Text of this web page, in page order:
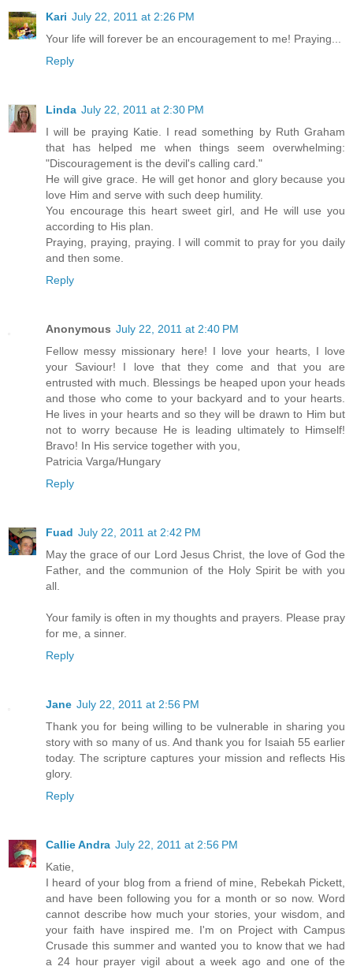
Kari July 22, 2011 at 2:26 PM
Your life will forever be an encouragement to me! Praying...
Reply
Linda July 22, 2011 at 2:30 PM
I will be praying Katie. I read something by Ruth Graham
that has helped me when things seem overwhelming:
"Discouragement is the devil's calling card."
He will give grace. He will get honor and glory because you
love Him and serve with such deep humility.
You encourage this heart sweet girl, and He will use you
according to His plan.
Praying, praying, praying. I will commit to pray for you daily
and then some.
Reply
Anonymous July 22, 2011 at 2:40 PM
Fellow messy missionary here! I love your hearts, I love
your Saviour! I love that they come and that you are
entrusted with much. Blessings be heaped upon your heads
and those who come to your backyard and to your hearts.
He lives in your hearts and so they will be drawn to Him but
not to worry because He is leading ultimately to Himself!
Bravo! In His service together with you,
Patricia Varga/Hungary
Reply
Fuad July 22, 2011 at 2:42 PM
May the grace of our Lord Jesus Christ, the love of God the
Father, and the communion of the Holy Spirit be with you
all.
Your family is often in my thoughts and prayers. Please pray
for me, a sinner.
Reply
Jane July 22, 2011 at 2:56 PM
Thank you for being willing to be vulnerable in sharing you
story with so many of us. And thank you for Isaiah 55 earlier
today. The scripture captures your mission and reflects His
glory.
Reply
Callie Andra July 22, 2011 at 2:56 PM
Katie,
I heard of your blog from a friend of mine, Rebekah Pickett,
and have been following you for a month or so now. Word
cannot describe how much your stories, your wisdom, and
your faith have inspired me. I'm on Project with Campus
Crusade this summer and wanted you to know that we had
a 24 hour prayer vigil about a week ago and one of the